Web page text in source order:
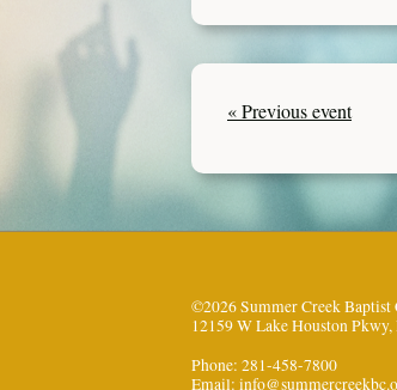
« Previous event
©2026 Summer Creek Baptist
12159 W Lake Houston
Phone: 281-458-7800
Email: